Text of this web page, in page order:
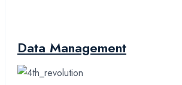
Data Management